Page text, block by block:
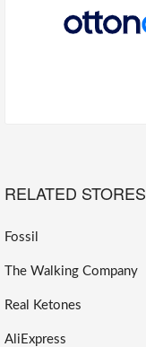
RELATED STORES
Fossil
The Walking Company
Real Ketones
AliExpress